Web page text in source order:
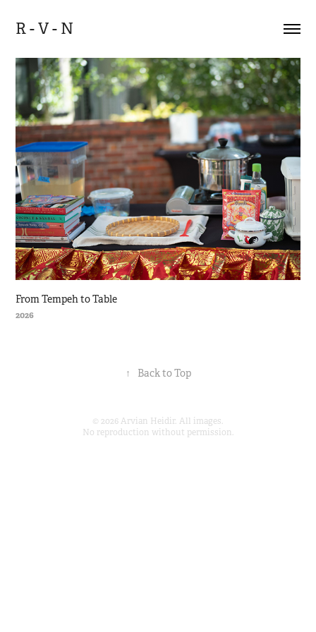
R - V - N
From Tempeh to Table
2026
↑ Back to Top
© 2026 Arvian Heidir. All images.
No reproduction without permission.